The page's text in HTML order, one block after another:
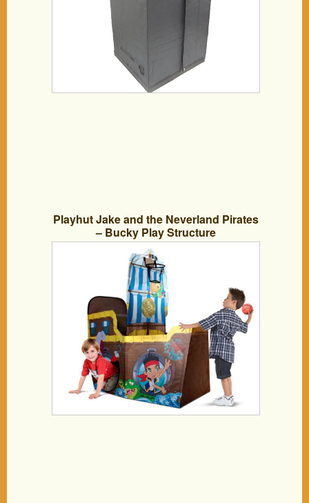
Playhut Jake and the Neverland Pirates
– Bucky Play Structure